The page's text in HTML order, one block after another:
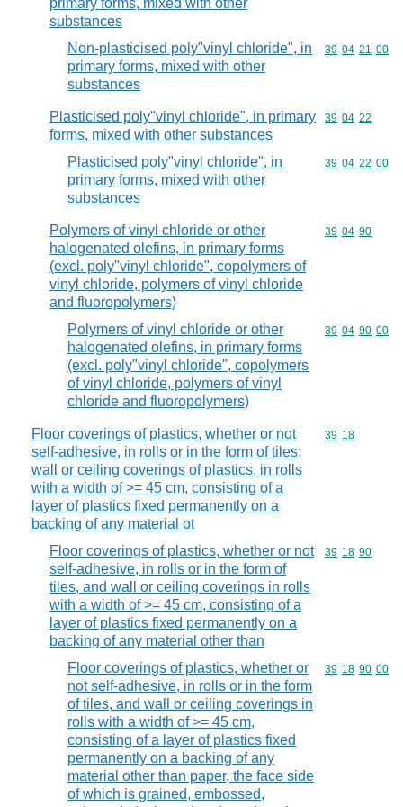
primary forms, mixed with other
substances
Non-plasticised poly"vinyl chloride", in
primary forms, mixed with other
substances
Commodity
39 04 21 00
Plasticised poly"vinyl chloride", in primary
forms, mixed with other substances
Commodity
39 04 22
Plasticised poly"vinyl chloride", in
primary forms, mixed with other
substances
Commodity
39 04 22 00
Polymers of vinyl chloride or other
halogenated olefins, in primary forms
(excl. poly"vinyl chloride", copolymers of
vinyl chloride, polymers of vinyl chloride
and fluoropolymers)
Commodity
39 04 90
Polymers of vinyl chloride or other
halogenated olefins, in primary forms
(excl. poly"vinyl chloride", copolymers
of vinyl chloride, polymers of vinyl
chloride and fluoropolymers)
Commodity
39 04 90 00
Floor coverings of plastics, whether or not
self-adhesive, in rolls or in the form of tiles;
wall or ceiling coverings of plastics, in rolls
with a width of >= 45 cm, consisting of a
layer of plastics fixed permanently on a
backing of any material ot
Commodity
39 18
Floor coverings of plastics, whether or not
self-adhesive, in rolls or in the form of
tiles, and wall or ceiling coverings in rolls
with a width of >= 45 cm, consisting of a
layer of plastics fixed permanently on a
backing of any material other than
Commodity
39 18 90
Floor coverings of plastics, whether or
not self-adhesive, in rolls or in the form
of tiles, and wall or ceiling coverings in
rolls with a width of >= 45 cm,
consisting of a layer of plastics fixed
permanently on a backing of any
material other than paper, the face side
of which is grained, embossed,
Commodity
39 18 90 00